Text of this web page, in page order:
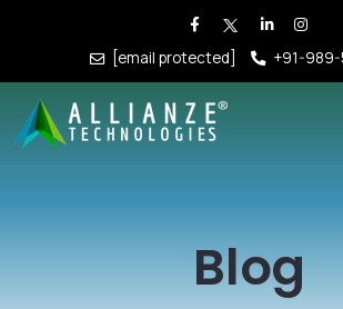
[email protected] +91-
Blog